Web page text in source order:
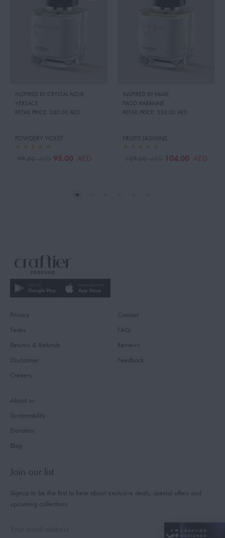
INSPIRED BY:CRYSTAL NOIR,
VERSACE
RETAIL PRICE: 380.00 AED
POWDERY VIOLET
95.00 AED
INSPIRED BY:FAME,
PACO RABANNE
RETAIL PRICE: 350.00 AED
FRUITY JASMINE
104.00 AED
Privacy
Terms
Returns & Refunds
Disclaimer
Careers
Contact
FAQ
Reviews
Feedback
About us
Sustainability
Donation
Blog
Join our list
Signup to be the first to hear about exclusive deals, special offers and
upcoming collections